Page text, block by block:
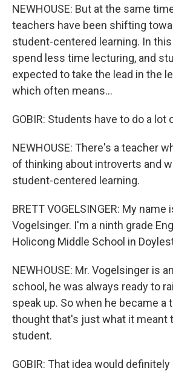
NEWHOUSE: But at the same
teachers have been shifting
student-centered learning. In
spend less time lecturing, and
expected to take the lead in the
which often means...
GOBIR: Students have to do a lot
NEWHOUSE: There's a teacher
of thinking about introverts and
student-centered learning.
BRETT VOGELSINGER: My name
Vogelsinger. I'm a ninth grade
Holicong Middle School in
NEWHOUSE: Mr. Vogelsinger is
school, he was always ready to
speak up. So when he became a
thought that's just what it meant
student.
GOBIR: That idea would